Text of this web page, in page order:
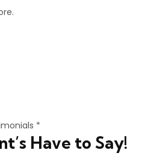
*
Have to Say!